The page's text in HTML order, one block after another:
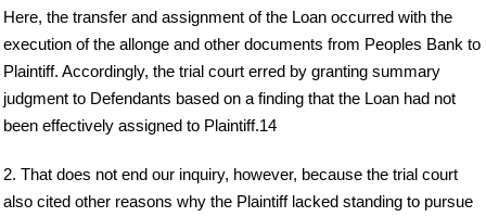
Here, the transfer and assignment of the Loan occurred with the
execution of the allonge and other documents from Peoples Bank to
Plaintiff. Accordingly, the trial court erred by granting summary
judgment to Defendants based on a finding that the Loan had not
been effectively assigned to Plaintiff.14
2. That does not end our inquiry, however, because the trial court
also cited other reasons why the Plaintiff lacked standing to pursue